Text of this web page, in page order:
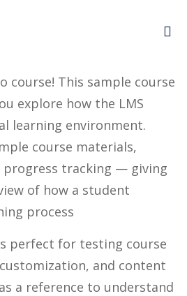
course! This sample course
explore how the LMS
learning environment.
course materials,
progress tracking — giving
of how a student
process
perfect for testing course
and content
a reference to understand
an account? Sign up
Lost your password?